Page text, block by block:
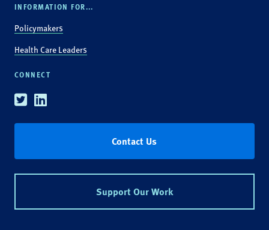
INFORMATION FOR...
Policymakers
Health Care Leaders
CONNECT
TwitterLinkedin
Contact Us
Support Our Work